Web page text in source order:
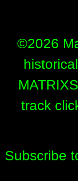
©2026
track
Subscribe